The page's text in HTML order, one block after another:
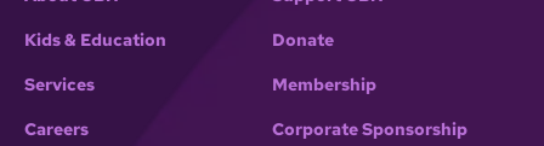
Kids & Education
Services
Careers
Donate
Membership
Corporate Sponsorship